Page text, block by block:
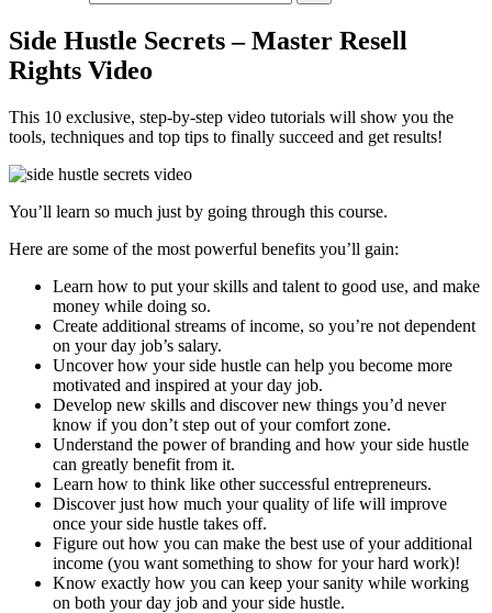
Side Hustle Secrets – Master Resell
Rights Video
This 10 exclusive, step-by-step video tutorials will show you the
tools, techniques and top tips to finally succeed and get results!
You’ll learn so much just by going through this course.
Here are some of the most powerful benefits you’ll gain:
Learn how to put your skills and talent to good use, and make
money while doing so.
Create additional streams of income, so you’re not dependent
on your day job’s salary.
Uncover how your side hustle can help you become more
motivated and inspired at your day job.
Develop new skills and discover new things you’d never
know if you don’t step out of your comfort zone.
Understand the power of branding and how your side hustle
can greatly benefit from it.
Learn how to think like other successful entrepreneurs.
Discover just how much your quality of life will improve
once your side hustle takes off.
Figure out how you can make the best use of your additional
income (you want something to show for your hard work)!
Know exactly how you can keep your sanity while working
on both your day job and your side hustle.